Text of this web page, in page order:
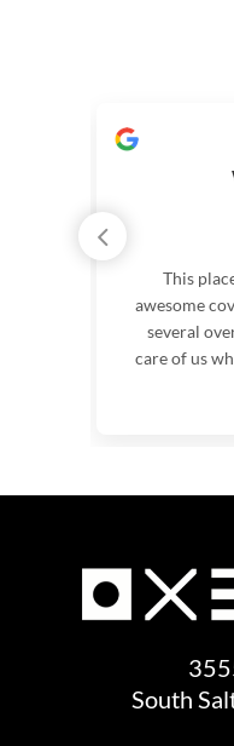
This
awesome
several
care of us
South